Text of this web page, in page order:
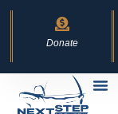
Donate